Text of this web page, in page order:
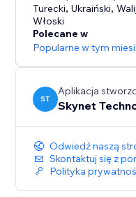
Turecki,Ukraiński,
Włoski
Polecane w
Popularne w tym
ST
Aplikacja
Skynet
Odwiedź naszą
Skontaktuj się z
Polityka